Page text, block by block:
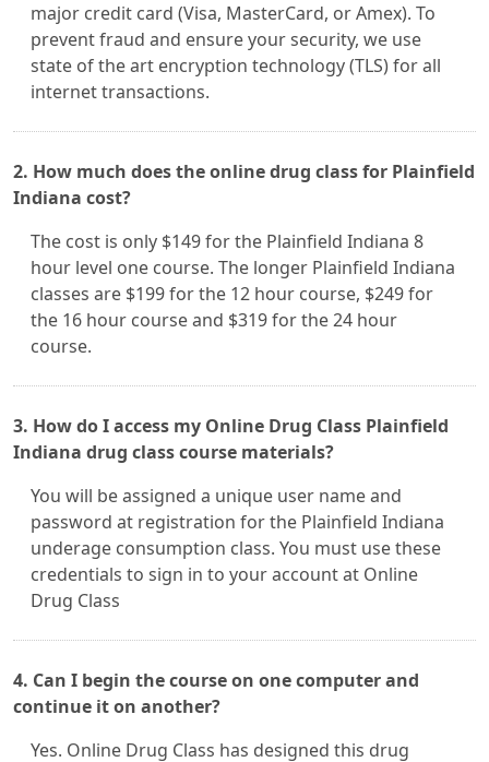
major credit card (Visa, MasterCard, or Amex). To
prevent fraud and ensure your security, we use
state of the art encryption technology (TLS) for all
internet transactions.
2. How much does the online drug class for Plainfield
Indiana cost?
The cost is only $149 for the Plainfield Indiana 8
hour level one course. The longer Plainfield Indiana
classes are $199 for the 12 hour course, $249 for
the 16 hour course and $319 for the 24 hour
course.
3. How do I access my Online Drug Class Plainfield
Indiana drug class course materials?
You will be assigned a unique user name and
password at registration for the Plainfield Indiana
underage consumption class. You must use these
credentials to sign in to your account at Online
Drug Class
4. Can I begin the course on one computer and
continue it on another?
Yes. Online Drug Class has designed this drug